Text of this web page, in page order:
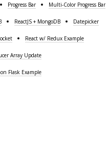
Progress Bar Multi-Color Progress Bar
ReactJS + MongoDB Datepicker
React w/ Redux Example
Array Update
Flask Example